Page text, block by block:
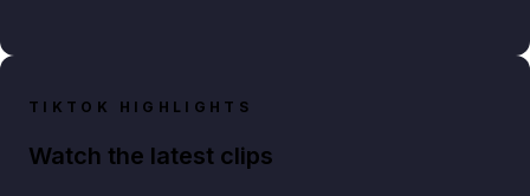
TIKTOK HIGHLIGHTS
Watch the latest clips